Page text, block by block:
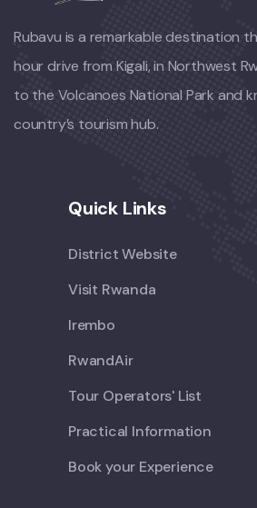
Rubavu is a remarkable destination
hour drive from Kigali, in Northwest
to the Volcanoes National Park and
country’s tourism hub.
Quick Links
District Website
Visit Rwanda
Irembo
RwandAir
Tour Operators' List
Practical Information
Book your Experience